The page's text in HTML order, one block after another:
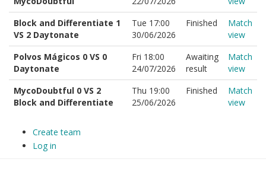
Block and Differentiate 1
VS 2 Daytonate
Tue 17:00
30/06/2026
Finished
Match
view
Polvos Mágicos 0 VS 0
Daytonate
Fri 18:00
24/07/2026
Awaiting
result
Match
view
MycoDoubtful 0 VS 2
Block and Differentiate
Thu 19:00
25/06/2026
Finished
Match
view
Create team
Log in